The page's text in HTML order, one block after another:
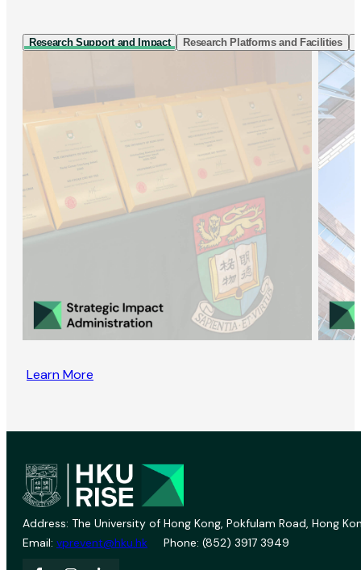
Research Support and Impact Research Platforms and Facilities
Learn More
Address: The University of Hong Kong, Pokfulam Road, Hong
Email: vprevent@hku.hk Phone: (852) 3917 3949